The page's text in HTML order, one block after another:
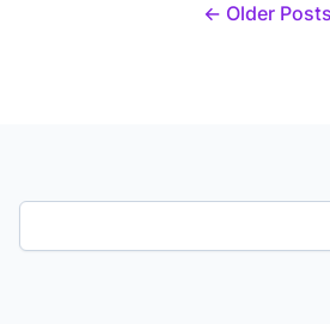
cover this bare stem/trunk with
← Older Posts